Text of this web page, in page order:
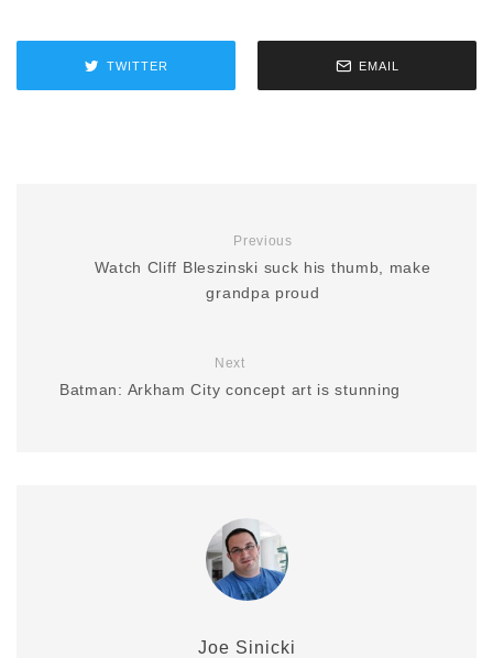
TWITTER EMAIL
Previous
Watch Cliff Bleszinski suck his thumb, make
grandpa proud
Next
Batman: Arkham City concept art is stunning
Joe Sinicki